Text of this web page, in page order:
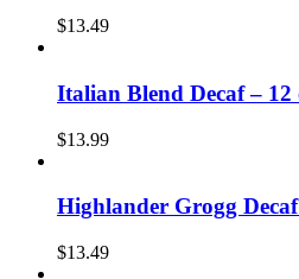
$13.49
Italian Blend Decaf – 12
$13.99
Highlander Grogg
$13.49